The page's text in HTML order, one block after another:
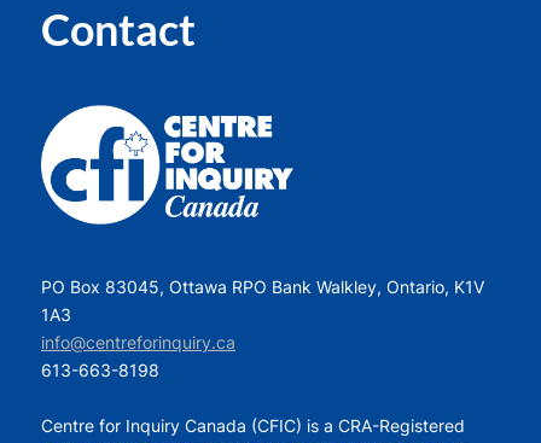
Contact
PO Box 83045, Ottawa RPO Bank Walkley, Ontario, K1V
1A3
info@centreforinquiry.ca
613-663-8198
Centre for Inquiry Canada (CFIC) is a CRA-Registered